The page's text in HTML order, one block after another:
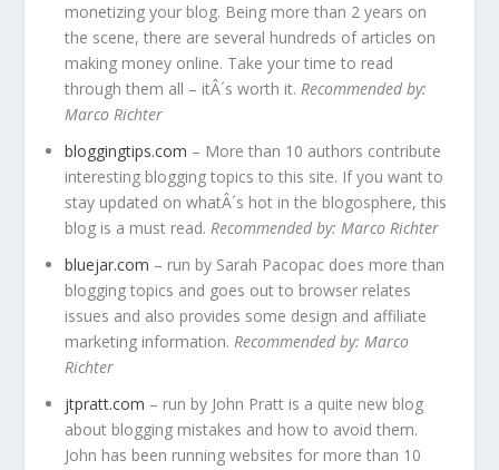
monetizing your blog. Being more than 2 years on
the scene, there are several hundreds of articles on
making money online. Take your time to read
through them all – itÂ´s worth it.Recommended by:
Marco Richter
bloggingtips.com – More than 10 authors contribute
interesting blogging topics to this site. If you want to
stay updated on whatÂ´s hot in the blogosphere, this
blog is a must read.Recommended by: Marco Richter
bluejar.com – run by Sarah Pacopac does more than
blogging topics and goes out to browser relates
issues and also provides some design and affiliate
marketing information.Recommended by: Marco
Richter
jtpratt.com – run by John Pratt is a quite new blog
about blogging mistakes and how to avoid them.
John has been running websites for more than 10